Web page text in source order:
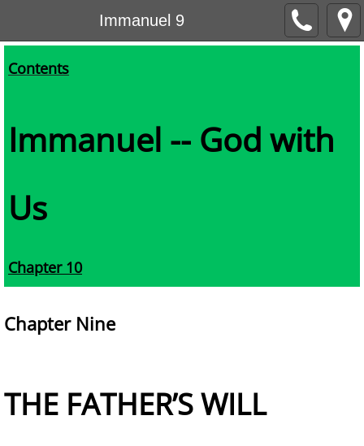
Immanuel 9
Contents
Immanuel -- God with
Us
Chapter 10
Chapter Nine
THE FATHER’S WILL